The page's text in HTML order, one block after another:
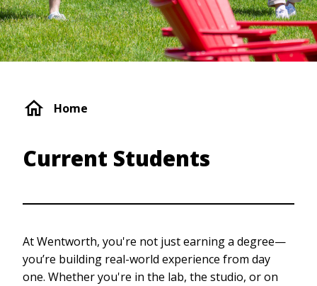
Breadcrumb
Home
Current Students
At Wentworth, you're not just earning a degree—
you’re building real-world experience from day
one. Whether you're in the lab, the studio, or on